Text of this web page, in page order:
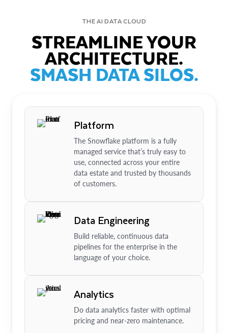
THE AI DATA CLOUD
STREAMLINE YOUR
ARCHITECTURE.
SMASH DATA SILOS.
Platform
The Snowflake platform is a fully
managed service that’s truly easy to
use, connected across your entire
data estate and trusted by thousands
of customers.
Data Engineering
Build reliable, continuous data
pipelines for the enterprise in the
language of your choice.
Analytics
Do data analytics faster with optimal
pricing and near-zero maintenance.